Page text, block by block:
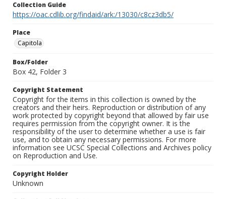
Collection Guide
https://oac.cdlib.org/findaid/ark:/13030/c8cz3db5/
Place
Capitola
Box/Folder
Box 42, Folder 3
Copyright Statement
Copyright for the items in this collection is owned by the
creators and their heirs. Reproduction or distribution of any
work protected by copyright beyond that allowed by fair use
requires permission from the copyright owner. It is the
responsibility of the user to determine whether a use is fair
use, and to obtain any necessary permissions. For more
information see UCSC Special Collections and Archives policy
on Reproduction and Use.
Copyright Holder
Unknown